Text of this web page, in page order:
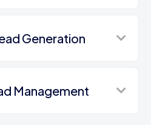
Generation
Management